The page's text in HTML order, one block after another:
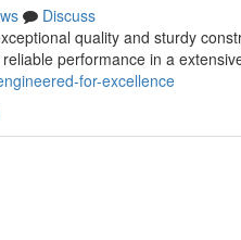
Discuss
quality and sturdy
performance in a
for-excellence